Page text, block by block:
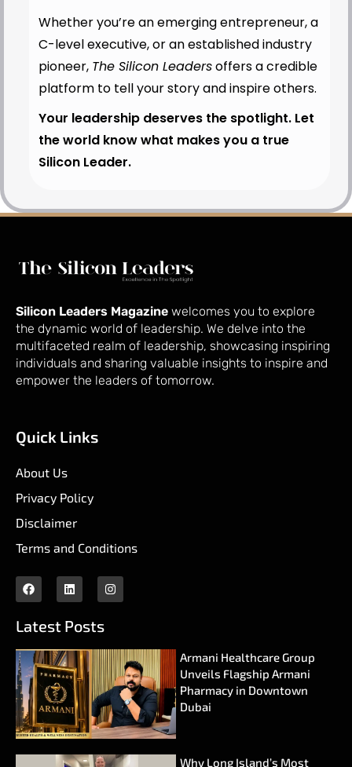
Whether you’re an emerging entrepreneur, a
C-level executive, or an established industry
pioneer, The Silicon Leadersoffers a credible
platform to tell your story and inspire others.
Your leadership deserves the spotlight. Let
the world know what makes you a true
Silicon Leader.
Silicon Leaders Magazine welcomes you to explore
the dynamic world of leadership. We delve into the
multifaceted realm of leadership, showcasing inspiring
individuals and sharing valuable insights to inspire and
empower the leaders of tomorrow.
Quick Links
About Us
Privacy Policy
Disclaimer
Terms and Conditions
Latest Posts
Armani Healthcare Group
Unveils Flagship Armani
Pharmacy in Downtown
Dubai
Why Long Island’s Most